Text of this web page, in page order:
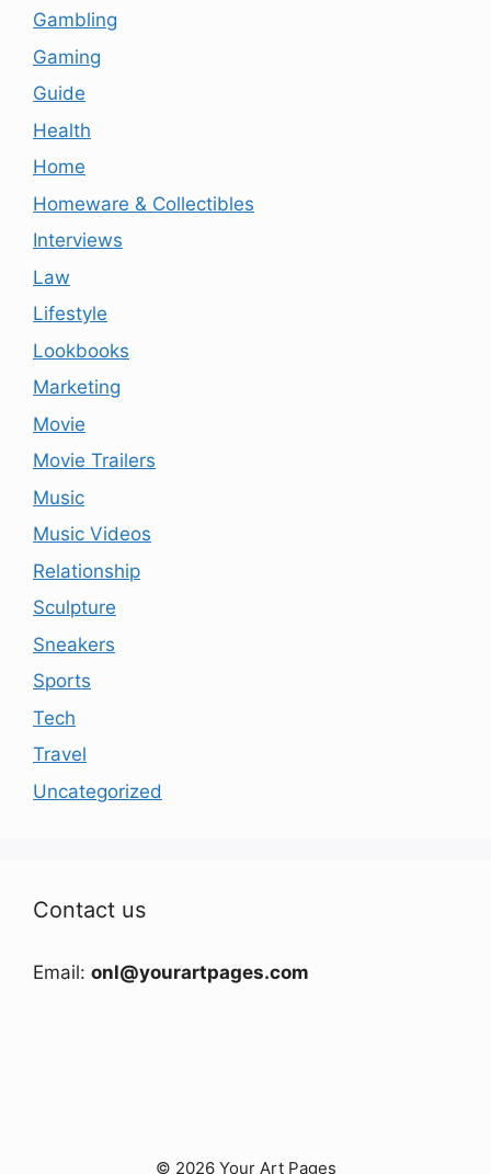
Gambling
Gaming
Guide
Health
Home
Homeware & Collectibles
Interviews
Law
Lifestyle
Lookbooks
Marketing
Movie
Movie Trailers
Music
Music Videos
Relationship
Sculpture
Sneakers
Sports
Tech
Travel
Uncategorized
Contact us
Email: onl@yourartpages.com
© 2026 Your Art Pages